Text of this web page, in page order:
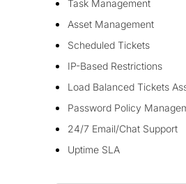
Task Management
Asset Management
Scheduled Tickets
IP-Based Restrictions
Load Balanced Tickets
Password Policy
24/7 Email/Chat Support
Uptime SLA